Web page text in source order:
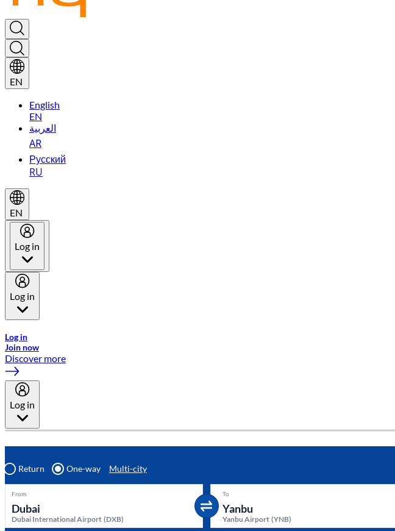
EN
English
EN
العربية
AR
Русский
RU
EN
Log in
Log in
Log in
Join now
Discover more
Log in
Return One-way Multi-city
From
Dubai International Airport (DXB)
To
Yanbu Airport (YNB)